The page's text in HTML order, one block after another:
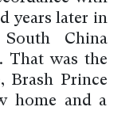
years later in
China
That was the
Brash Prince
home and a